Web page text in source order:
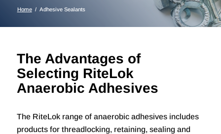
Home / Adhesive Sealants
The Advantages of
Selecting RiteLok
Anaerobic Adhesives
The RiteLok range of anaerobic adhesives includes
products for threadlocking, retaining, sealing and